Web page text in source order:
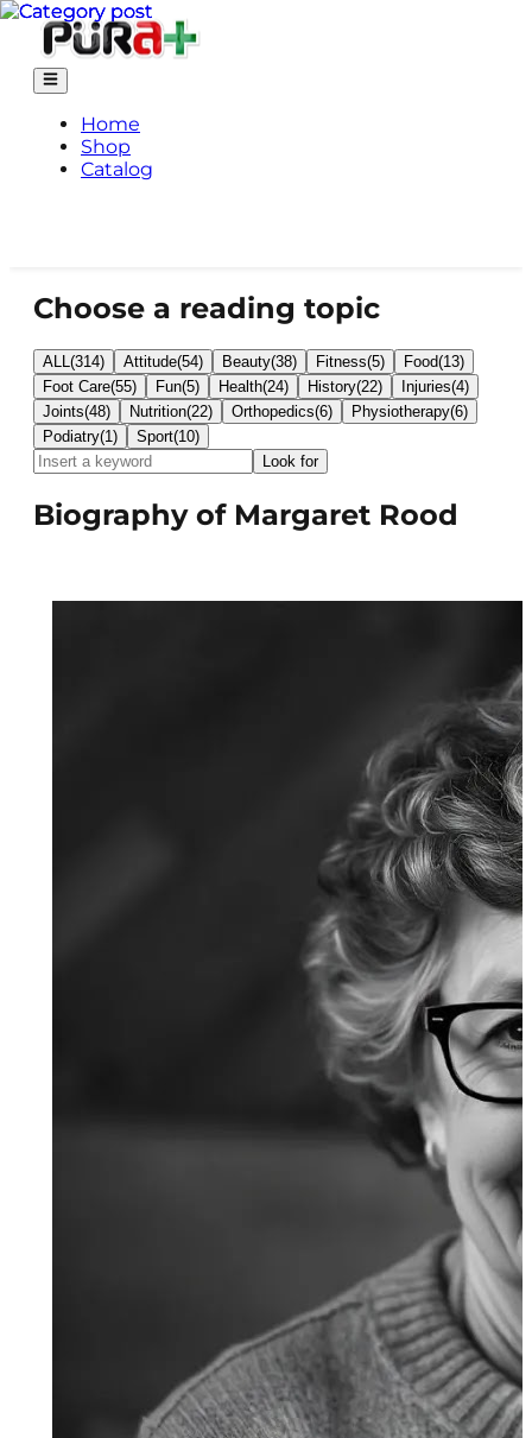
Home
Shop
Catalog
Choose a reading topic
ALL(314) Attitude(54) Beauty(38) Fitness(5) Food(13)
Foot Care(55) Fun(5) Health(24) History(22) Injuries(4)
Joints(48) Nutrition(22) Orthopedics(6) Physiotherapy(6)
Podiatry(1) Sport(10)
Look for
Biography of Margaret Rood